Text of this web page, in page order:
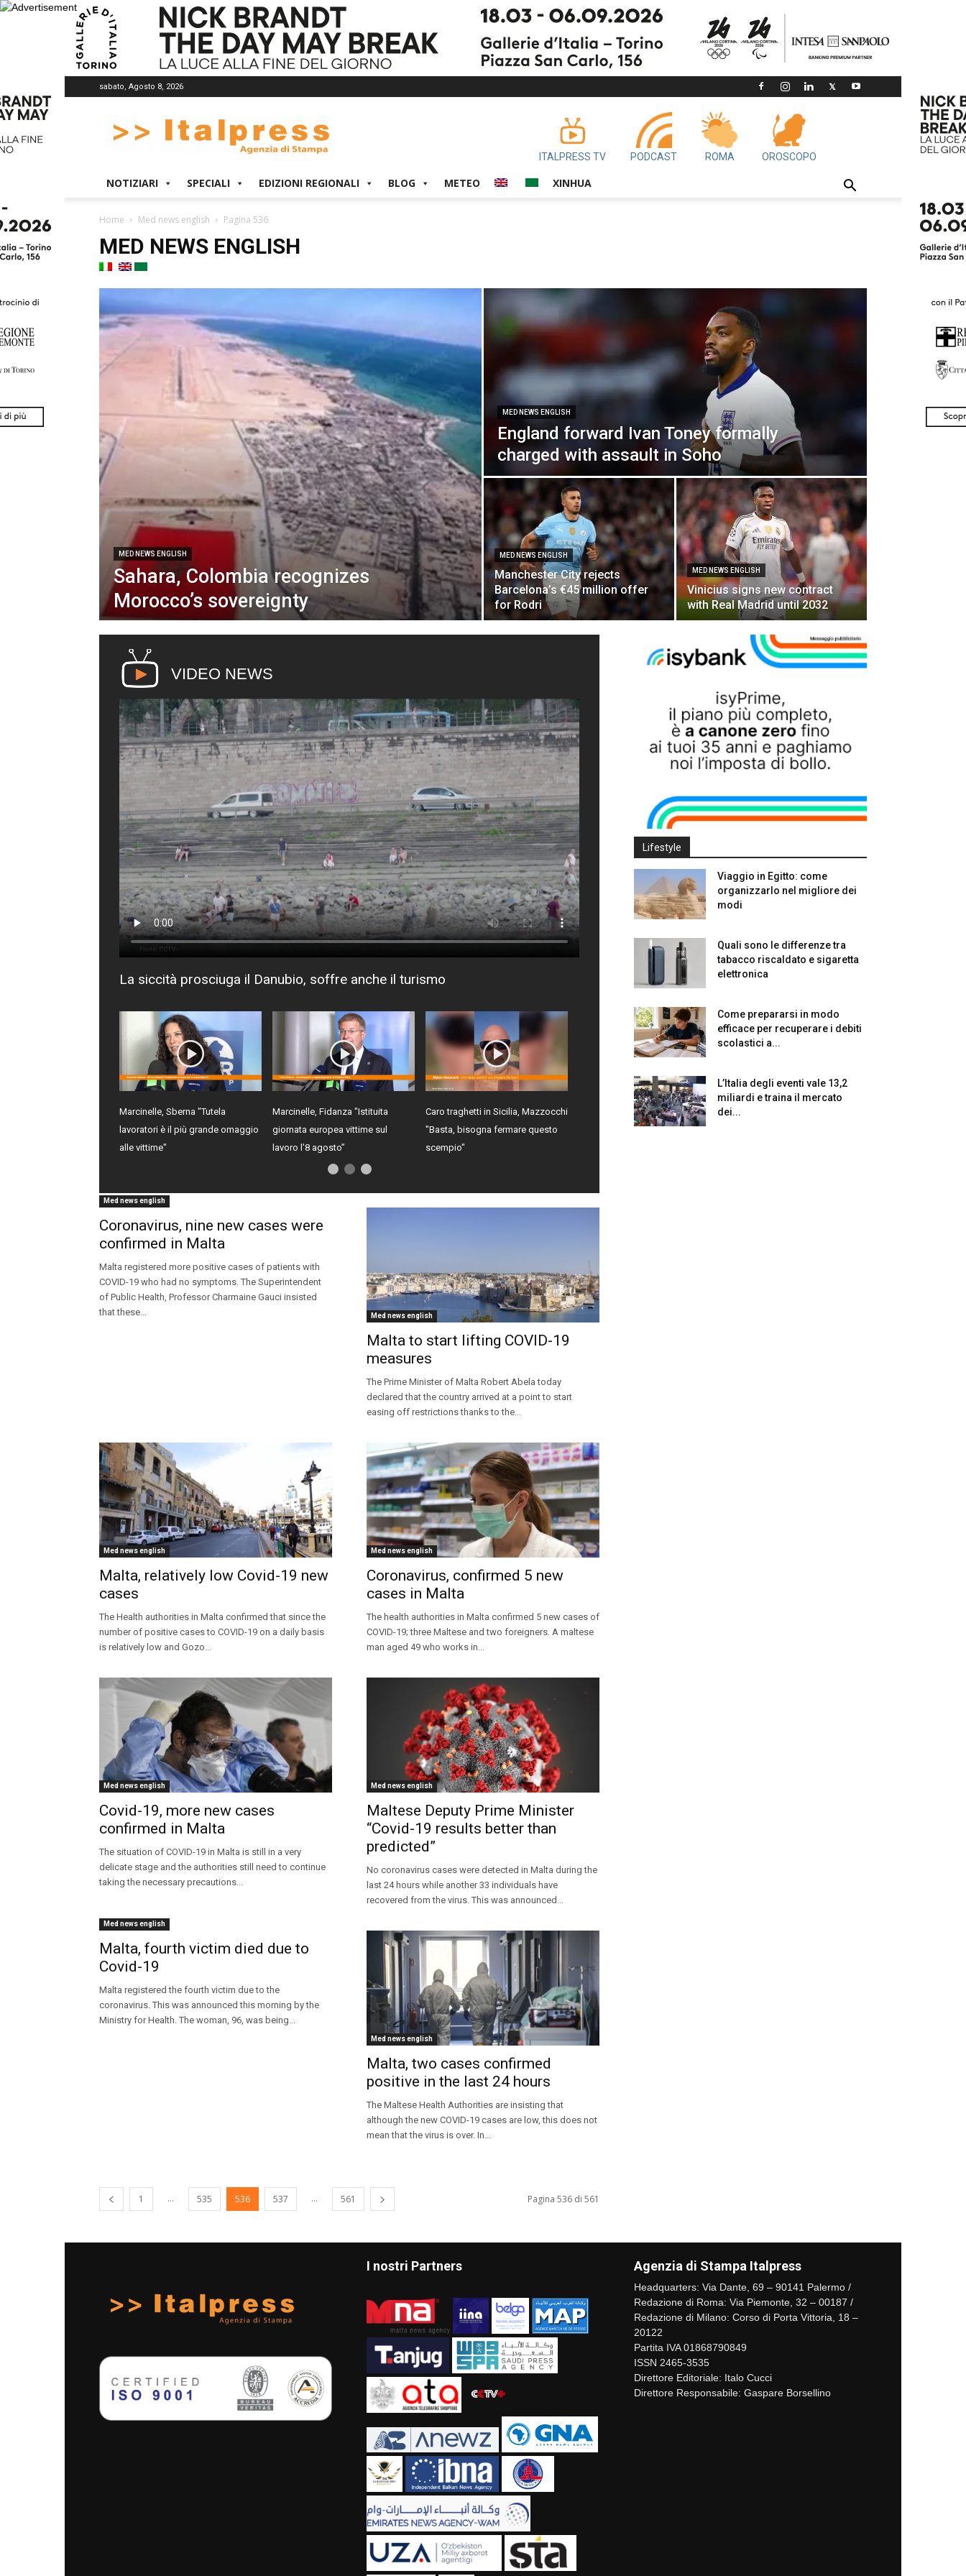
sabato, Agosto 8, 2026
ITALPRESS TV PODCAST ROMA OROSCOPO
NOTIZIARI SPECIALI EDIZIONI REGIONALI BLOG METEO XINHUA
Home Med news english Pagina 536
MED NEWS ENGLISH
MED NEWS ENGLISH
Sahara, Colombia recognizes
Morocco’s sovereignty
MED NEWS ENGLISH
England forward Ivan Toney formally
charged with assault in Soho
MED NEWS ENGLISH
Manchester City rejects
Barcelona’s €45 million offer
for Rodri
MED NEWS ENGLISH
Vinicius signs new contract
with Real Madrid until 2032
VIDEO NEWS
La siccità prosciuga il Danubio, soffre anche il turismo
Marcinelle, Sberna "Tutela
lavoratori è il più grande omaggio
alle vittime"
Marcinelle, Fidanza "Istituita
giornata europea vittime sul
lavoro l'8 agosto”
Caro traghetti in Sicilia, Mazzocchi
"Basta, bisogna fermare questo
scempio"
Med news english
Coronavirus, nine new cases were
confirmed in Malta
Malta registered more positive cases of patients with
COVID-19 who had no symptoms. The Superintendent
of Public Health, Professor Charmaine Gauci insisted
that these...
Med news english
Malta to start lifting COVID-19
measures
The Prime Minister of Malta Robert Abela today
declared that the country arrived at a point to start
easing off restrictions thanks to the...
Med news english
Malta, relatively low Covid-19 new
cases
The Health authorities in Malta confirmed that since the
number of positive cases to COVID-19 on a daily basis
is relatively low and Gozo...
Med news english
Coronavirus, confirmed 5 new
cases in Malta
The health authorities in Malta confirmed 5 new cases of
COVID-19; three Maltese and two foreigners. A maltese
man aged 49 who works in...
Med news english
Covid-19, more new cases
confirmed in Malta
The situation of COVID-19 in Malta is still in a very
delicate stage and the authorities still need to continue
taking the necessary precautions...
Med news english
Maltese Deputy Prime Minister
“Covid-19 results better than
predicted”
No coronavirus cases were detected in Malta during the
last 24 hours while another 33 individuals have
recovered from the virus. This was announced...
Med news english
Malta, fourth victim died due to
Covid-19
Malta registered the fourth victim due to the
coronavirus. This was announced this morning by the
Ministry for Health. The woman, 96, was being...
Med news english
Malta, two cases confirmed
positive in the last 24 hours
The Maltese Health Authorities are insisting that
although the new COVID-19 cases are low, this does not
mean that the virus is over. In...
1 ... 535 536 537 ... 561 Pagina 536 di 561
Lifestyle
Viaggio in Egitto: come
organizzarlo nel migliore dei
modi
Quali sono le differenze tra
tabacco riscaldato e sigaretta
elettronica
Come prepararsi in modo
efficace per recuperare i debiti
scolastici a...
L’Italia degli eventi vale 13,2
miliardi e traina il mercato
dei...
I nostri Partners Agenzia di Stampa Italpress
Headquarters: Via Dante, 69 – 90141 Palermo /
Redazione di Roma: Via Piemonte, 32 – 00187 /
Redazione di Milano: Corso di Porta Vittoria, 18 –
20122
Partita IVA 01868790849
ISSN 2465-3535
Direttore Editoriale: Italo Cucci
Direttore Responsabile: Gaspare Borsellino